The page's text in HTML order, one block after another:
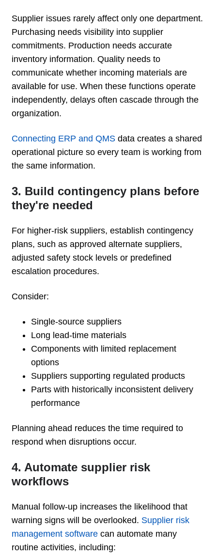
Supplier issues rarely affect only one department.
Purchasing needs visibility into supplier
commitments. Production needs accurate
inventory information. Quality needs to
communicate whether incoming materials are
available for use. When these functions operate
independently, delays often cascade through the
organization.
Connecting ERP and QMS data creates a shared
operational picture so every team is working from
the same information.
3. Build contingency plans before
they're needed
For higher-risk suppliers, establish contingency
plans, such as approved alternate suppliers,
adjusted safety stock levels or predefined
escalation procedures.
Consider:
Single-source suppliers
Long lead-time materials
Components with limited replacement
options
Suppliers supporting regulated products
Parts with historically inconsistent delivery
performance
Planning ahead reduces the time required to
respond when disruptions occur.
4. Automate supplier risk
workflows
Manual follow-up increases the likelihood that
warning signs will be overlooked. Supplier risk
management software can automate many
routine activities, including: